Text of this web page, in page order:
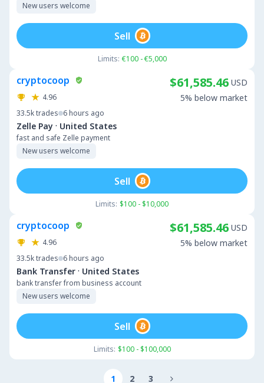
New users welcome
Limits: €100 - €5,000
Sell
cryptocoop
4.96
33.5ktrades 6 hours ago
Zelle Pay · United States
fast and safe Zelle payment
New users welcome
$61,585.46 USD
5% below market
Limits: $100 - $10,000
Sell
cryptocoop
4.96
33.5ktrades 6 hours ago
Bank Transfer · United States
bank transfer from business account
New users welcome
$61,585.46 USD
5% below market
Limits: $100 - $100,000
Sell
1 2 3 